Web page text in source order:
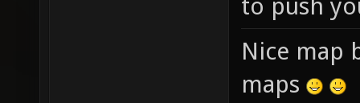
to push
Nice map
maps